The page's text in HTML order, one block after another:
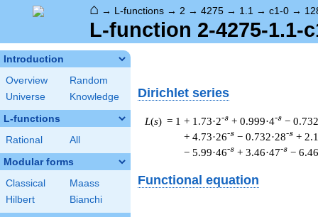
⌂ → L-functions → 2 → 4275 → 1.1 → c1-0 →
L-function 2-4275-1.1-
Introduction
Overview
Random
Universe
Knowledge
L-functions
Rational All
Modular forms
Classical
Maass
Hilbert
Bianchi
Dirichlet series
L(s) = 1 + 1.73·2-s + 0.999·4-s −
+ 4.73·26-s − 0.732·28-s +
− 5.99·46-s + 3.46·47-s −
Functional equation